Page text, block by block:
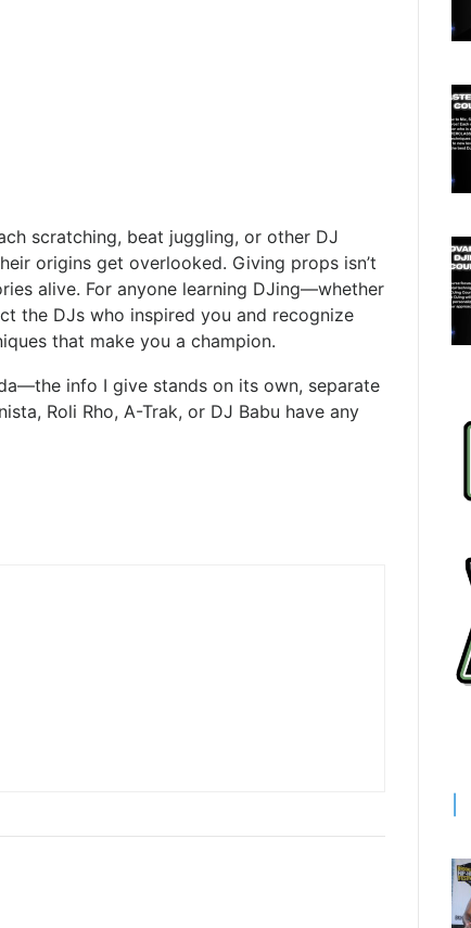
scratching, beat juggling, or other DJ
origins get overlooked. Giving props isn’t
alive. For anyone learning DJing—whether
the DJs who inspired you and recognize
that make you a champion.
info I give stands on its own, separate
Roli Rho, A-Trak, or DJ Babu have any